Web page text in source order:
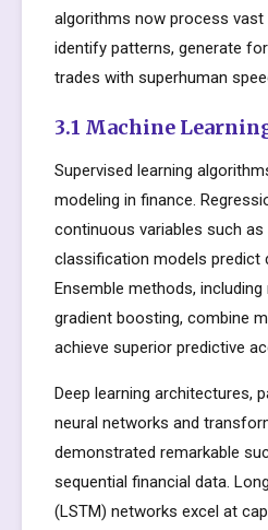
algorithms now process
identify patterns, generate
trades with superhuman
3.1 Machine
Supervised learning
modeling in finance.
continuous variables such
classification models predict
Ensemble methods,
gradient boosting, combine
achieve superior predictive
Deep learning architectures,
neural networks and
demonstrated remarkable
sequential financial data.
(LSTM) networks excel at